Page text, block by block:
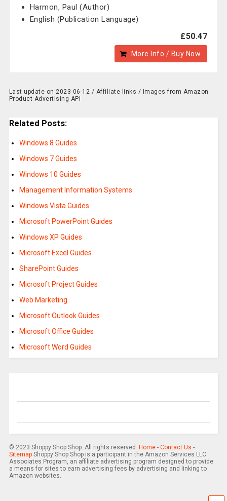
Harmon, Paul (Author)
English (Publication Language)
£50.47
More Info / Buy Now
Last update on 2023-06-12 / Affiliate links / Images from Amazon
Product Advertising API
Related Posts:
Windows 8 Guides
Windows 7 Guides
Windows 10 Guides
Management Information Systems
Windows Vista Guides
Microsoft PowerPoint Guides
Windows XP Guides
Microsoft Excel Guides
SharePoint Guides
Microsoft Project Guides
Web Marketing
Microsoft Outlook Guides
Microsoft Office Guides
Microsoft Word Guides
© 2023 Shoppy Shop Shop. All rights reserved. Home- Contact Us -
SitemapShoppy Shop Shop is a participant in the Amazon Services LLC
Associates Program, an affiliate advertising program designed to provide
a means for sites to earn advertising fees by advertising and linking to
Amazon websites.